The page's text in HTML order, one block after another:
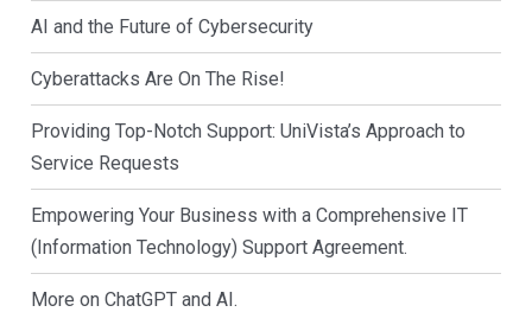
AI and the Future of Cybersecurity
Cyberattacks Are On The Rise!
Providing Top-Notch Support: UniVista’s Approach to
Service Requests
Empowering Your Business with a Comprehensive IT
(Information Technology) Support Agreement.
More on ChatGPT and AI.